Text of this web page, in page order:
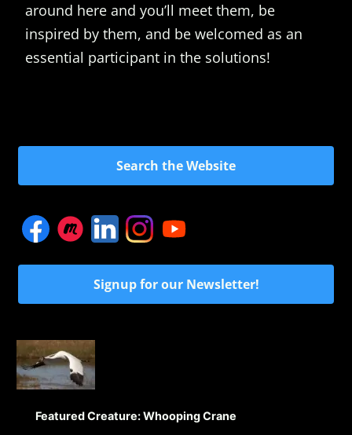
around here and you’ll meet them, be
inspired by them, and be welcomed as an
essential participant in the solutions!
Search the Website
Signup for our Newsletter!
Featured Creature: Whooping Crane